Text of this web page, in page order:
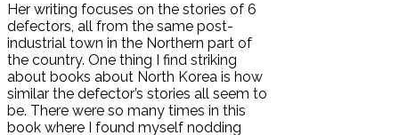
Her writing focuses on the stories of 6
defectors, all from the same post-
industrial town in the Northern part of
the country. One thing I find striking
about books about North Korea is how
similar the defector’s stories all seem to
be. There were so many times in this
book where I found myself nodding